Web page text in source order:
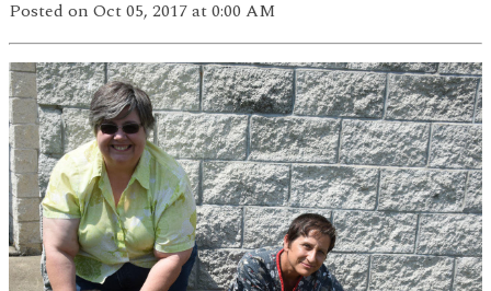
Posted on Oct 05, 2017at 0:00 AM